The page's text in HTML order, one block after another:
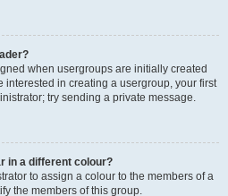
when usergroups are initially created
interested in creating a usergroup, your first
try sending a private message.
in a different colour?
to assign a colour to the members of a
the members of this group.